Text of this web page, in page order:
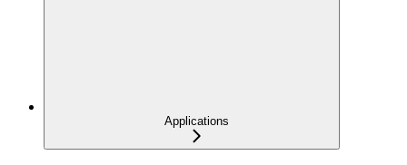
Applications